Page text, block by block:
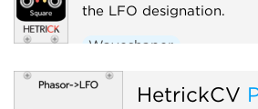
the LFO designation.
Waveshaper
Low-frequency oscillator
PolyphonicHetrickCV